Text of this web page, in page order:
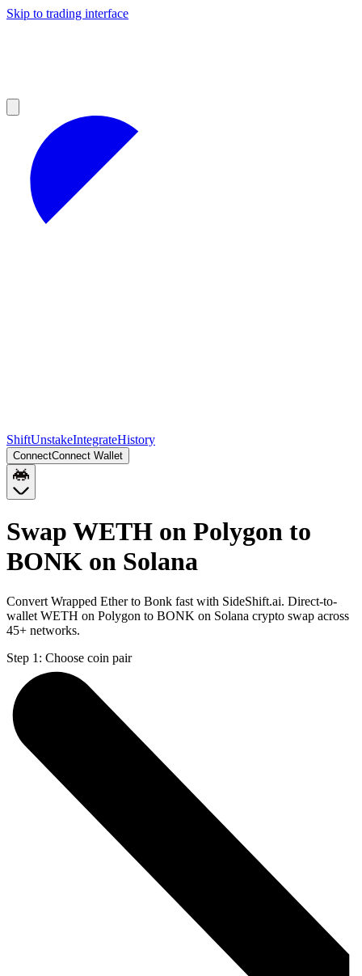
Skip to trading interface
ShiftUnstakeIntegrateHistory
ConnectConnect Wallet
Swap WETH on Polygon to
BONK on Solana
Convert Wrapped Ether to Bonk fast with SideShift.ai. Direct-to-
wallet WETH on Polygon to BONK on Solana crypto swap across
45+ networks.
Step 1: Choose coin pair